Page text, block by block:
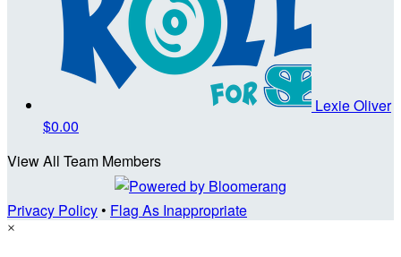
Lexie Oliver
$0.00
View All Team Members
Privacy Policy• Flag As Inappropriate
×